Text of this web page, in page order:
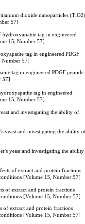
dioxide nanoparticles (TiO2)
57]
tag in engineered
15, Number 57]
tag in engineered PDGF
Number 57]
tag in engineered PDGF peptide:
57]
tag in engineered
15, Number 57]
and investigating the ability of
yeast and investigating the ability
yeast and investigating the ability
of extract and protein fractions
[Volume 15, Number 57]
of extract and protein fractions
[Volume 15, Number 57]
of extract and protein fractions
[Volume 15, Number 57]